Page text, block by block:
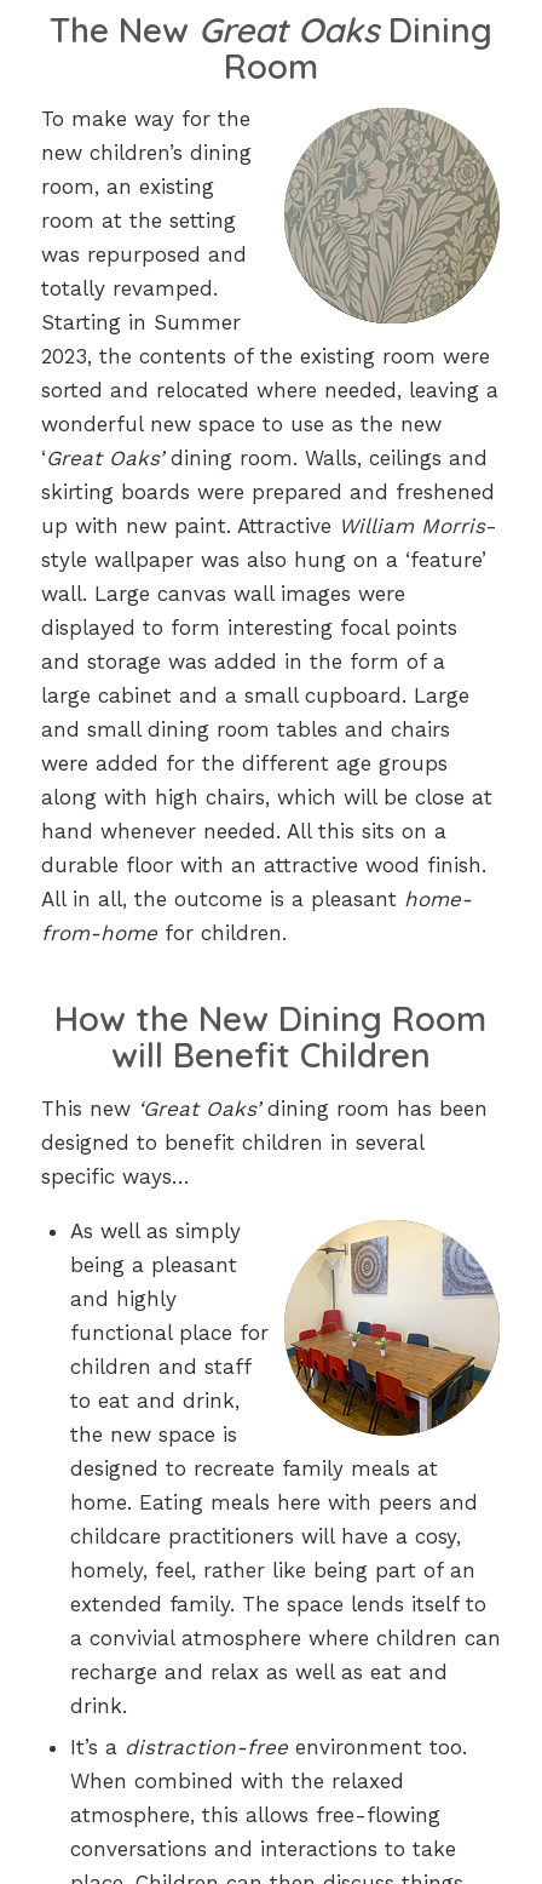
The New Great OaksDining
Room
To make way for the
new children’s dining
room, an existing
room at the setting
was repurposed and
totally revamped.
Starting in Summer
2023, the contents of the existing room were
sorted and relocated where needed, leaving a
wonderful new space to use as the new
‘Great Oaks’dining room. Walls, ceilings and
skirting boards were prepared and freshened
up with new paint. Attractive William Morris-
style wallpaper was also hung on a ‘feature’
wall. Large canvas wall images were
displayed to form interesting focal points
and storage was added in the form of a
large cabinet and a small cupboard. Large
and small dining room tables and chairs
were added for the different age groups
along with high chairs, which will be close at
hand whenever needed. All this sits on a
durable floor with an attractive wood finish.
All in all, the outcome is a pleasant home-
from-homefor children.
How the New Dining Room
will Benefit Children
This new ‘Great Oaks’dining room has been
designed to benefit children in several
specific ways…
As well as simply
being a pleasant
and highly
functional place for
children and staff
to eat and drink,
the new space is
designed to recreate family meals at
home. Eating meals here with peers and
childcare practitioners will have a cosy,
homely, feel, rather like being part of an
extended family. The space lends itself to
a convivial atmosphere where children can
recharge and relax as well as eat and
drink.
It’s a distraction-freeenvironment too.
When combined with the relaxed
atmosphere, this allows free-flowing
conversations and interactions to take